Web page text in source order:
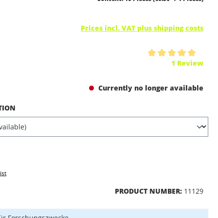
Prices incl. VAT plus shipping costs
1 Review
Currently no longer available
PRODUCT NUMBER: 11129